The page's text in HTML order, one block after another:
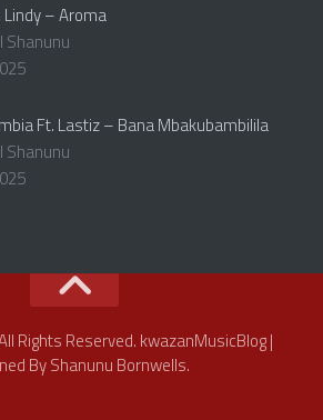
Lindy – Aroma
Shanunu
Ft. Lastiz – Bana Mbakubambilila
Shanunu
Rights Reserved. kwazanMusicBlog |
By Shanunu Bornwells.